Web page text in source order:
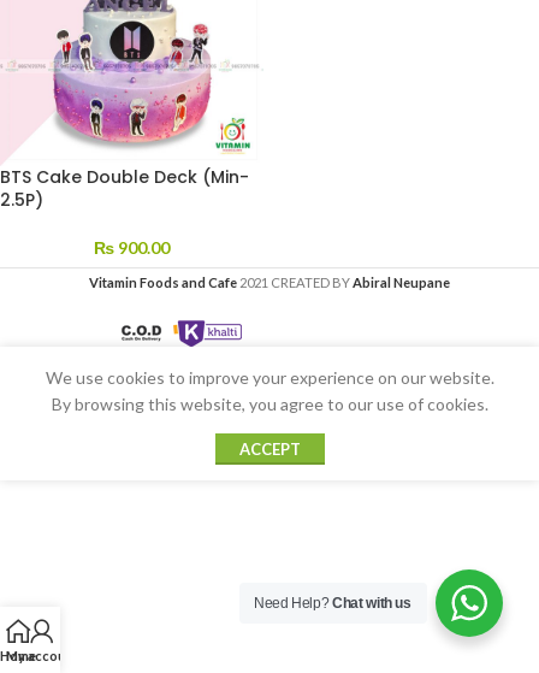
BTS Cake Double Deck (Min-
2.5P)
₨ 900.00
Vitamin Foods and Cafe 2021 CREATED BYAbiral Neupane
Home
My account
We use cookies to improve your experience on our website.
By browsing this website, you agree to our use of cookies.
ACCEPT
Need Help?Chat with us